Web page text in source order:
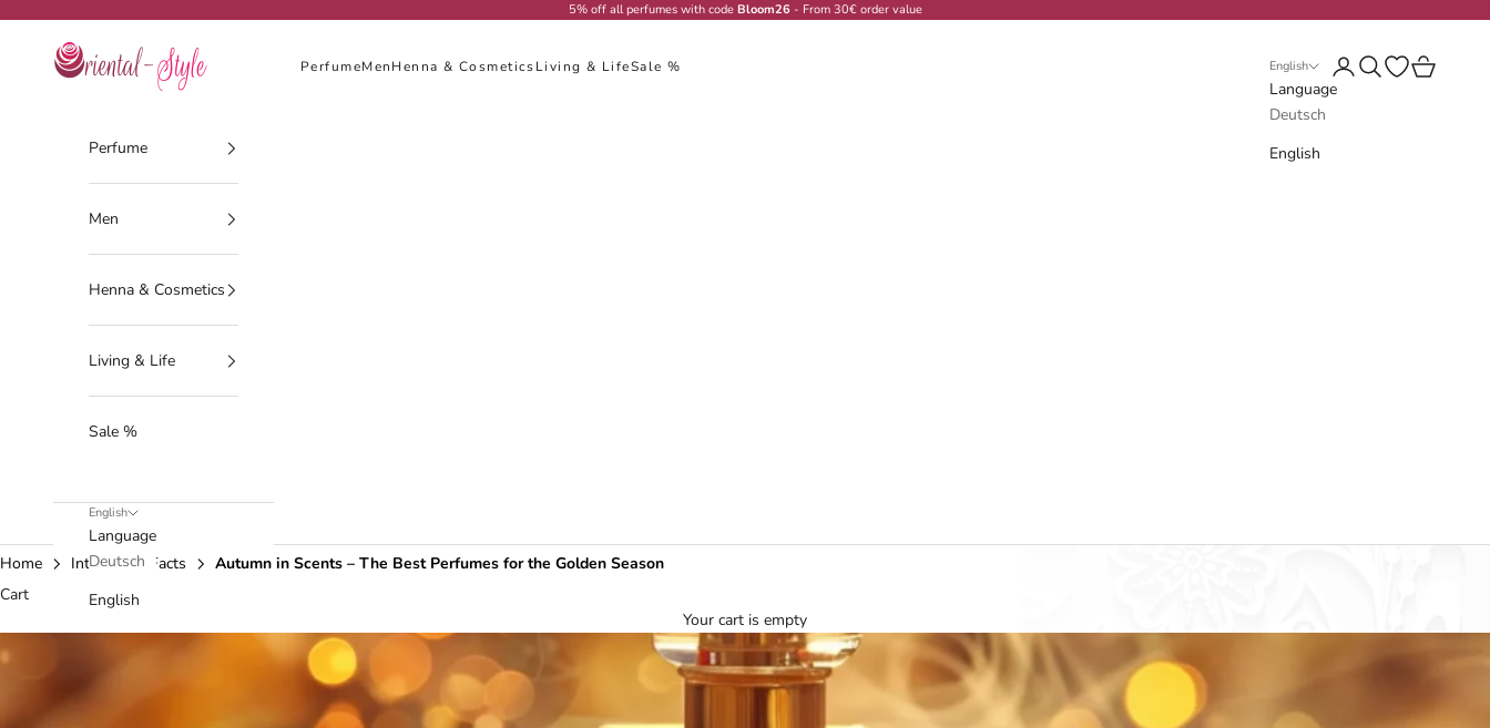
5% off all perfumes with code Bloom26- From 30€ order value
Oriental-Style
PerfumeMenHenna & CosmeticsLiving & LifeSale % English
Language
Deutsch
English
LoginSearchOpen wishlist
Cart
Perfume
Men
Henna & Cosmetics
Living & Life
Sale %
English
Language
Deutsch
English
Home Interesting Facts
Autumn in Scents – The Best Perfumes for the Golden Season
Cart
Your cart is empty